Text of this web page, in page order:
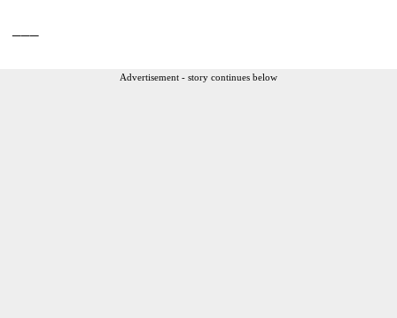
Advertisement - story continues below